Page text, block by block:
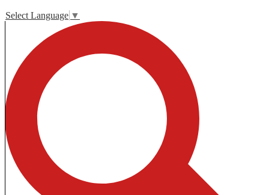
Select Language ▼